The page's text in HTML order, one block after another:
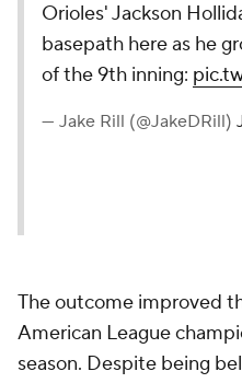
Orioles' Jackson
basepath here as he
of the 9th inning:
— Jake Rill (@JakeDRill)
The outcome improved
American League
season. Despite being